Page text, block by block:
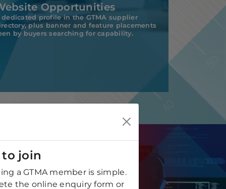
Opportunities
dedicated profile in the GTMA supplier
plus banner and feature placements
by buyers searching for capability.
to join
a GTMA member is simple.
the online enquiry form or